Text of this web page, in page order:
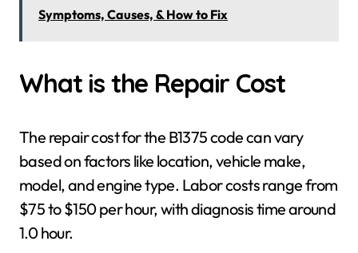
Symptoms, Causes, & How to Fix
What is the Repair Cost
The repair cost for the B1375 code can vary
based on factors like location, vehicle make,
model, and engine type. Labor costs range from
$75 to $150 per hour, with diagnosis time around
1.0 hour.